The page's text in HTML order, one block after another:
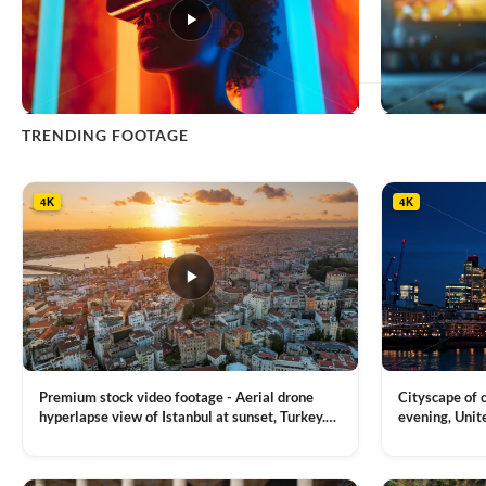
multiple
variants.
The
options
may
be
chosen
on
the
page
TRENDING FOOTAGE
4K
Premium stock video footage - Aerial drone
hyperlapse view of Istanbul at sunset, Turkey.
the background
4K
Cityscape of
evening,